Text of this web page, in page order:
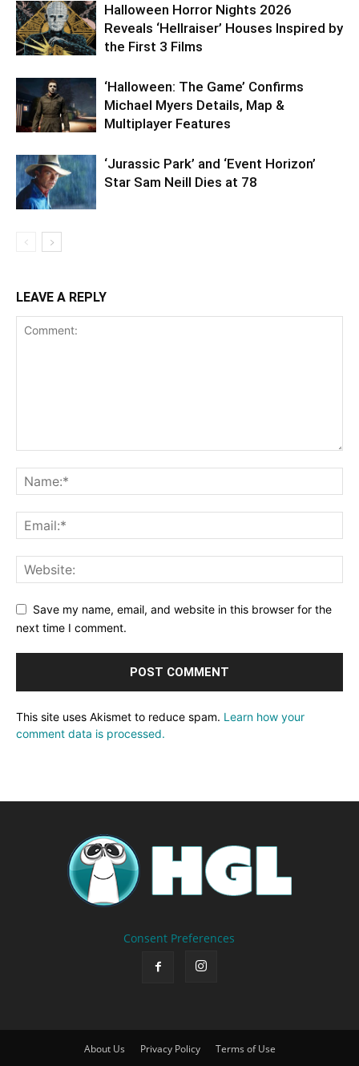
Halloween Horror Nights 2026
Reveals ‘Hellraiser’ Houses Inspired by
the First 3 Films
‘Halloween: The Game’ Confirms
Michael Myers Details, Map &
Multiplayer Features
‘Jurassic Park’ and ‘Event Horizon’
Star Sam Neill Dies at 78
LEAVE A REPLY
Save my name, email, and website in this browser for the
next time I comment.
This site uses Akismet to reduce spam. Learn how your
comment data is processed.
Consent Preferences
About Us Privacy Policy Terms of Use